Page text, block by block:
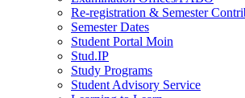
Re-registration & Semester
Semester Dates
Student Portal Moin
Stud.IP
Study Programs
Student Advisory Service